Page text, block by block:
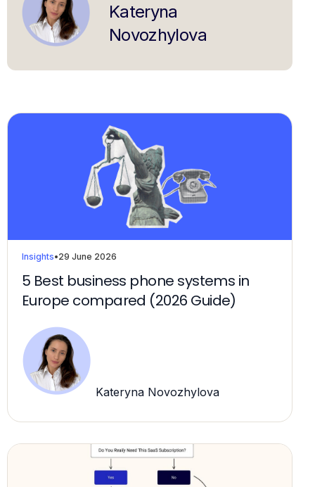
Kateryna
Novozhylova
Insights•29 June 2026
5 Best business phone systems in
Europe compared (2026 Guide)
Kateryna Novozhylova